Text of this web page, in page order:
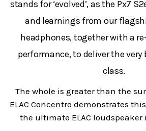
stands for ‘evolved’, as the Px7
and learnings from our
headphones, together with a
performance, to deliver the
class.
The whole is greater than the
ELAC Concentro demonstrates
the ultimate ELAC loudspeaker